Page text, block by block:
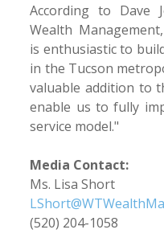
According to Dave
Wealth
is enthusiastic to
in the Tucson
valuable addition to
enable us to fully
service model."
Media Contact:
Ms. Lisa Short
(520) 204-1058